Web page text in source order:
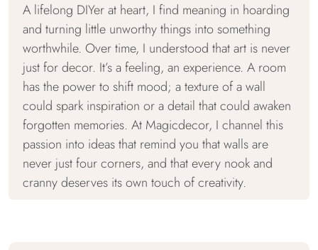
A lifelong DIYer at heart, I find meaning in hoarding
and turning little unworthy things into something
worthwhile. Over time, I understood that art is never
just for decor. It’s a feeling, an experience. A room
has the power to shift mood; a texture of a wall
could spark inspiration or a detail that could awaken
forgotten memories. At Magicdecor, I channel this
passion into ideas that remind you that walls are
never just four corners, and that every nook and
cranny deserves its own touch of creativity.